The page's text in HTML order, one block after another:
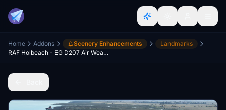
Home Addons Scenery Enhancements
Landmarks
RAF Holbeach - EG D207 Air Weapons Range